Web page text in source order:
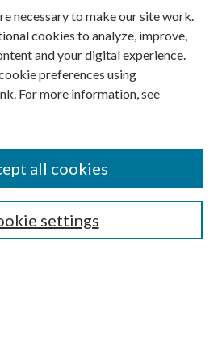
necessary to make our site work.
cookies to analyze, improve,
and your digital experience.
preferences using
For more information, see
settings
all cookies